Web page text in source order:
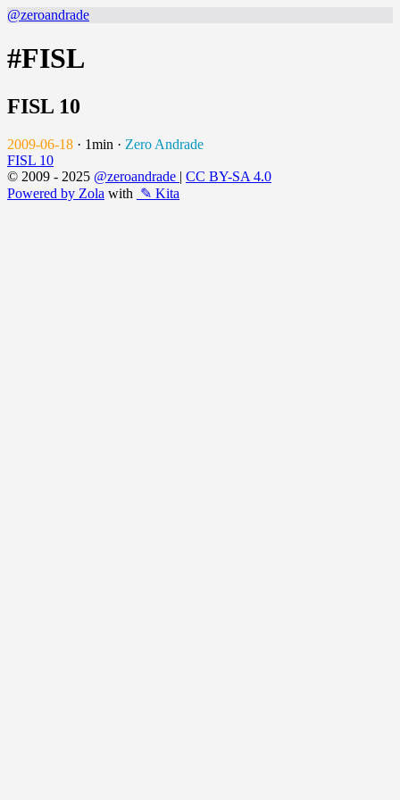
@zeroandrade
#FISL
FISL 10
2009-06-18 · 1min · Zero Andrade
FISL 10
© 2009 - 2025 @zeroandrade | CC BY-SA 4.0
Powered by Zola with ✎ Kita